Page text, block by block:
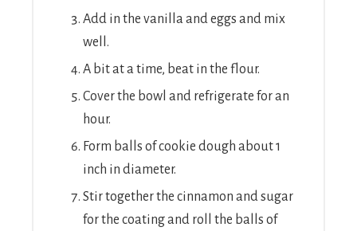
Add in the vanilla and eggs and mix
well.
A bit at a time, beat in the flour.
Cover the bowl and refrigerate for an
hour.
Form balls of cookie dough about 1
inch in diameter.
Stir together the cinnamon and sugar
for the coating and roll the balls of